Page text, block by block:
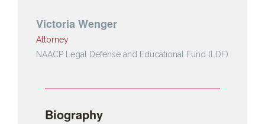
Victoria Wenger
Attorney
NAACP Legal Defense and Educational Fund (LDF)
Biography